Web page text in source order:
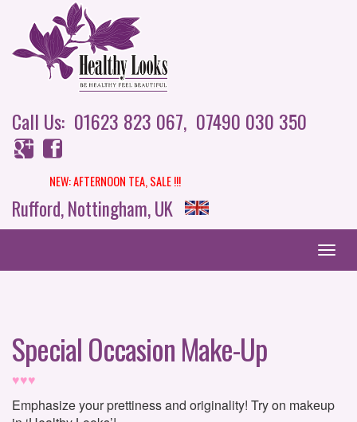
Call Us: 01623 823 067, 07490 030 350
NEW: AFTERNOON TEA,SALE !!!
Rufford, Nottingham, UK
Special Occasion Make-Up
♥♥♥
Emphasize your prettiness and originality! Try on makeup